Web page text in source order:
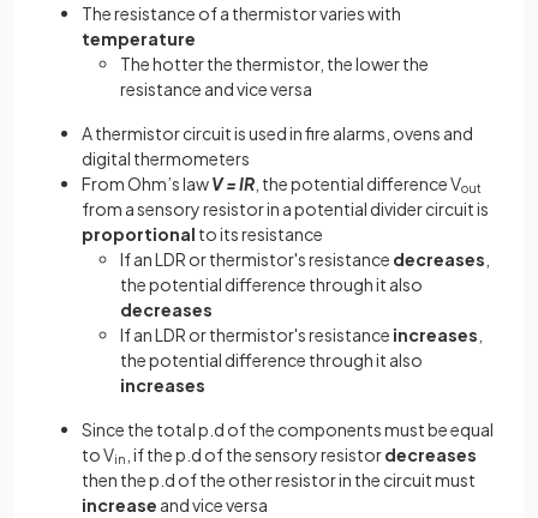
The resistance of a thermistor varies with
temperature
The hotter the thermistor, the lower the
resistance and vice versa
A thermistor circuit is used in fire alarms, ovens and
digital thermometers
From Ohm’s lawV = IR , the potential difference Vout
from a sensory resistor in a potential divider circuit is
proportional to its resistance
If an LDR or thermistor's resistance decreases
the potential difference through it also
decreases
If an LDR or thermistor's resistance increases
the potential difference through it also
increases
Since the total p.d of the components must be equal
to Vin , if the p.d of the sensory resistordecreases
then the p.d of the other resistor in the circuit must
increase and vice versa